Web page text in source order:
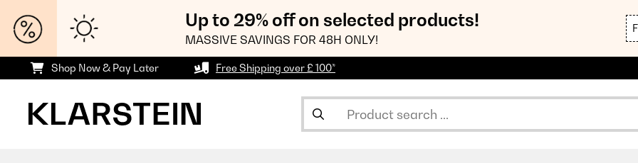
Up to 29% off on selected products!
MASSIVE SAVINGS FOR 48H ONLY!
Shop Now & Pay Later Free Shipping over £ 100*